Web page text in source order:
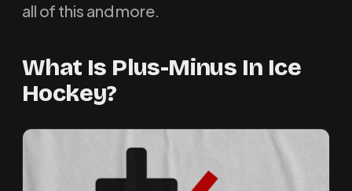
all of this and more.
What Is Plus-Minus In Ice
Hockey?